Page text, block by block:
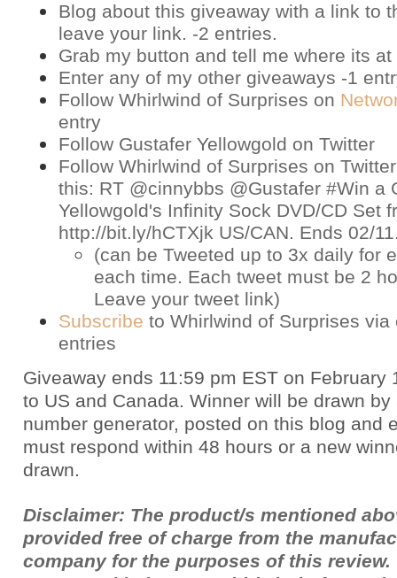
Blog about this giveaway with a link to
leave your link. -2 entries.
Grab my button and tell me where its
Enter any of my other giveaways -1
Follow Whirlwind of Surprises on
entry
Follow Gustafer Yellowgold on Twitter
Follow Whirlwind of Surprises on Twitter
this: RT @cinnybbs @Gustafer #Win a
Yellowgold's Infinity Sock DVD/CD Set
http://bit.ly/hCTXjk US/CAN. Ends 02/
(can be Tweeted up to 3x daily for
each time. Each tweet must be 2
Leave your tweet link)
Subscribe to Whirlwind of Surprises via
entries
Giveaway ends 11:59 pm EST on February
to US and Canada. Winner will be drawn by
number generator, posted on this blog and
must respond within 48 hours or a new
drawn.
Disclaimer: The product/s mentioned
provided free of charge from the
company for the purposes of this review.